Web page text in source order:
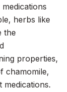
herbs like
the
properties,
chamomile,